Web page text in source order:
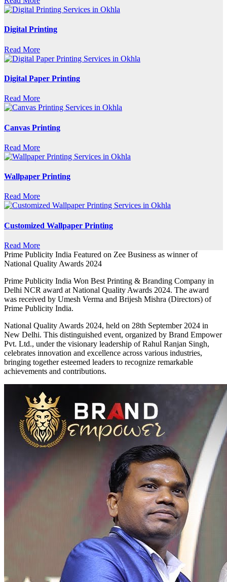
Digital Printing
Read More
Digital Paper Printing
Read More
Canvas Printing
Read More
Wallpaper Printing
Read More
Customized Wallpaper Printing
Read More
Prime Publicity India Featured on Zee Business as winner of
National Quality Awards 2024
Prime Publicity India Won Best Printing & Branding Company in
Delhi NCR award at National Quality Awards 2024. The award
was received by Umesh Verma and Brijesh Mishra (Directors) of
Prime Publicity India.
National Quality Awards 2024, held on 28th September 2024 in
New Delhi. This distinguished event, organized by Brand Empower
Pvt. Ltd., under the visionary leadership of Rahul Ranjan Singh,
celebrates innovation and excellence across various industries,
bringing together esteemed leaders to recognize remarkable
achievements and contributions.